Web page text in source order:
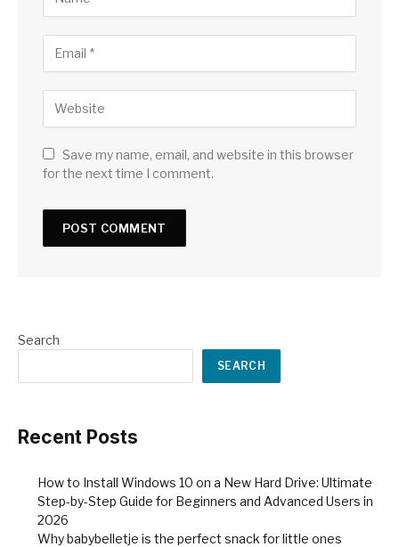
Save my name, email, and website in this browser
for the next time I comment.
Search
SEARCH
Recent Posts
How to Install Windows 10 on a New Hard Drive: Ultimate
Step-by-Step Guide for Beginners and Advanced Users in
2026
Why babybelletje is the perfect snack for little ones